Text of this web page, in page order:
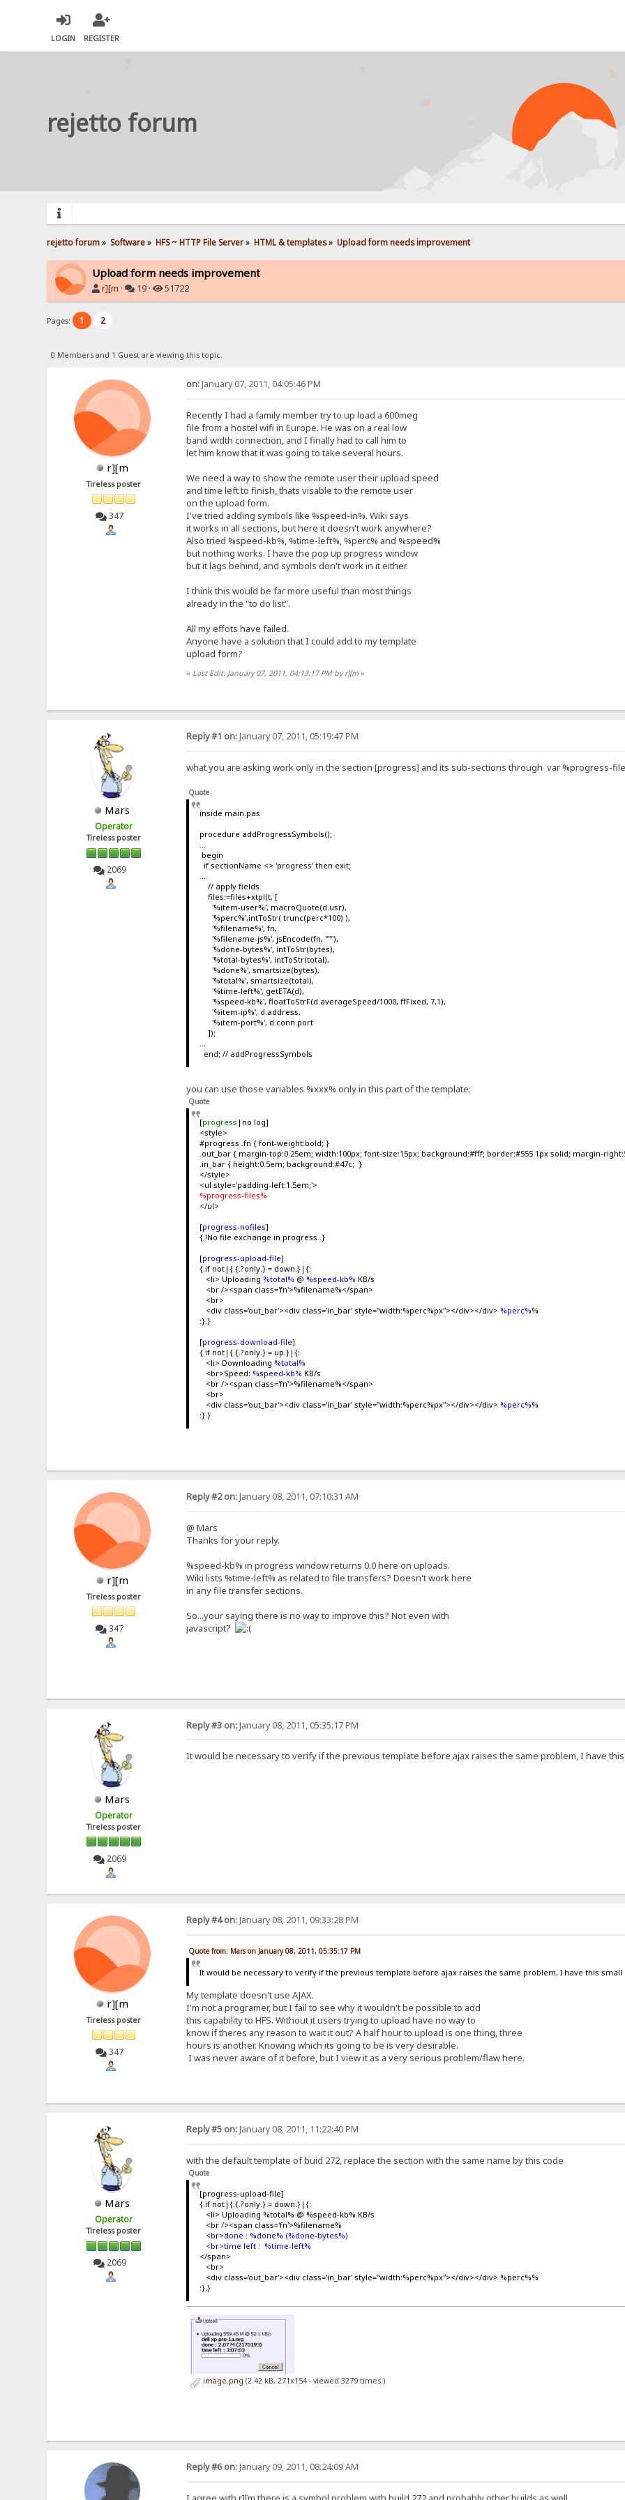
LOGIN REGISTER
rejetto forum
rejetto forum» Software» HFS ~ HTTP File Server» HTML & templates» Upload form needs improvement
Upload form needs improvement
r][m · 19 · 51722
Pages: 1 2
0 Members and 1 Guest are viewing this topic.
r][m
Tireless poster
347
on:January 07, 2011, 04:05:46 PM
Recently I had a family member try to up load a 600meg
file from a hostel wifi in Europe. He was on a real low
band width connection, and I finally had to call him to
let him know that it was going to take several hours.
We need a way to show the remote user their upload speed
and time left to finish, thats visable to the remote user
on the upload form.
I've tried adding symbols like %speed-in%. Wiki says
it works in all sections, but here it doesn't work anywhere?
Also tried %speed-kb%, %time-left%, %perc% and %speed%
but nothing works. I have the pop up progress window
but it lags behind, and symbols don't work in it either.
I think this would be far more useful than most things
already in the "to do list".
All my effots have failed.
Anyone have a solution that I could add to my template
upload form?
« Last Edit: January 07, 2011, 04:13:17 PM by r][m»
Mars
Operator
Tireless poster
2069
Reply #1 on:January 07, 2011, 05:19:47 PM
what you are asking work only in the section [progress] and its sub-sections through var %progress-
Quote
inside main.pas
procedure addProgressSymbols();
...
begin
if sectionName <> 'progress' then exit;
....
// apply fields
files:=files+xtpl(t, [
'%item-user%', macroQuote(d.usr),
'%perc%',intToStr( trunc(perc*100) ),
'%filename%', fn,
'%filename-js%', jsEncode(fn, '''"'),
'%done-bytes%', intToStr(bytes),
'%total-bytes%', intToStr(total),
'%done%', smartsize(bytes),
'%total%', smartsize(total),
'%time-left%', getETA(d),
'%speed-kb%', floatToStrF(d.averageSpeed/1000, ffFixed, 7,1),
'%item-ip%', d.address,
'%item-port%', d.conn.port
]);
...
end; // addProgressSymbols
you can use those variables %xxx% only in this part of the template:
Quote
[progress |no log]
<style>
#progress .fn { font-weight:bold; }
.out_bar { margin-top:0.25em; width:100px; font-size:15px; background:#fff; border:#555 1px solid; margin-
.in_bar { height:0.5em; background:#47c; }
</style>
<ul style='padding-left:1.5em;'>
%progress-files%
</ul>
[progress-nofiles]
{.!No file exchange in progress..}
[progress-upload-file]
{.if not|{.{.?only.} = down.}|{:
<li> Uploading %total% @ %speed-kb% KB/s
<br /><span class='fn'>%filename%</span>
<br>
<div class='out_bar'><div class='in_bar' style="width:%perc%px"></div></div> %perc%%
:}.}
[progress-download-file]
{.if not|{.{.?only.} = up.}|{:
<li> Downloading %total%
<br>Speed: %speed-kb% KB/s
<br /><span class='fn'>%filename%</span>
<br>
<div class='out_bar'><div class='in_bar' style="width:%perc%px"></div></div> %perc%%
:}.}
r][m
Tireless poster
347
Reply #2 on:January 08, 2011, 07:10:31 AM
@ Mars
Thanks for your reply.
%speed-kb% in progress window returns 0.0 here on uploads.
Wiki lists %time-left% as related to file transfers? Doesn't work here
in any file transfer sections.
So...your saying there is no way to improve this? Not even with
javascript?
Mars
Operator
Tireless poster
2069
Reply #3 on:January 08, 2011, 05:35:17 PM
It would be necessary to verify if the previous template before ajax raises the same problem, I have
r][m
Tireless poster
347
Reply #4 on:January 08, 2011, 09:33:28 PM
Quote from: Mars on January 08, 2011, 05:35:17 PM
It would be necessary to verify if the previous template before ajax raises the same problem, I have this
My template doesn't use AJAX.
I'm not a programer, but I fail to see why it wouldn't be possible to add
this capability to HFS. Without it users trying to upload have no way to
know if theres any reason to wait it out? A half hour to upload is one thing, three
hours is another. Knowing which its going to be is very desirable.
I was never aware of it before, but I view it as a very serious problem/flaw here.
Mars
Operator
Tireless poster
2069
Reply #5 on:January 08, 2011, 11:22:40 PM
with the default template of buid 272, replace the section with the same name by this code
Quote
[progress-upload-file]
{.if not|{.{.?only.} = down.}|{:
<li> Uploading %total% @ %speed-kb% KB/s
<br /><span class='fn'>%filename%
<br>done : %done% (%done-bytes%)
<br>time left : %time-left%
</span>
<br>
<div class='out_bar'><div class='in_bar' style="width:%perc%px"></div></div> %perc%%
:}.}
image.png (2.42 kB, 271x154 - viewed 3279 times.)
Reply #6 on:January 09, 2011, 08:24:09 AM